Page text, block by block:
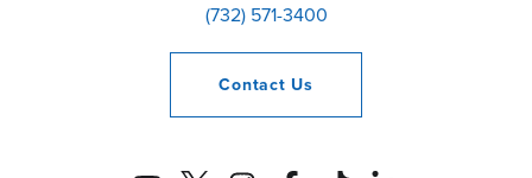
(732) 571-3400
Contact Us